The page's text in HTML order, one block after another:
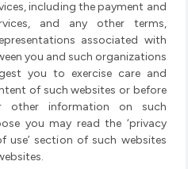
including the payment and
and any other terms,
associated with
you and such organizations
you to exercise care and
of such websites or before
other information on such
you may read the ‘privacy
use’ section of such websites